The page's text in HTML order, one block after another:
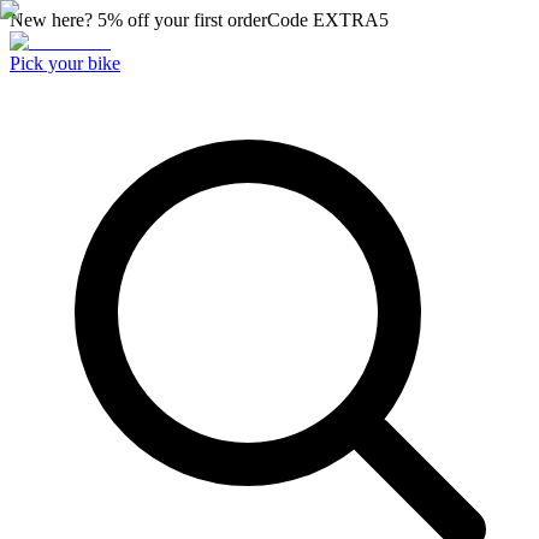
New here? 5% off your first orderCode EXTRA5
Pick your bike